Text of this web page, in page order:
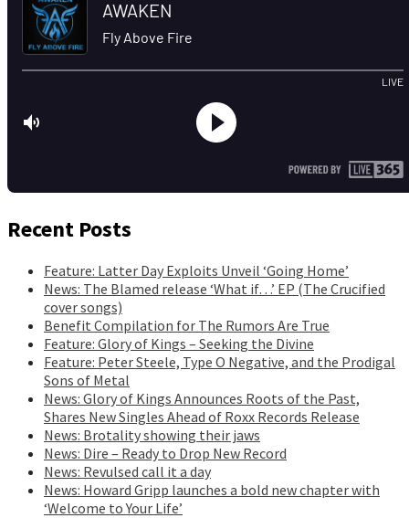
Recent Posts
Feature: Latter Day Exploits Unveil ‘Going Home’
News: The Blamed release ‘What if…’ EP (The Crucified
cover songs)
Benefit Compilation for The Rumors Are True
Feature: Glory of Kings – Seeking the Divine
Feature: Peter Steele, Type O Negative, and the Prodigal
Sons of Metal
News: Glory of Kings Announces Roots of the Past,
Shares New Singles Ahead of Roxx Records Release
News: Brotality showing their jaws
News: Dire – Ready to Drop New Record
News: Revulsed call it a day
News: Howard Gripp launches a bold new chapter with
‘Welcome to Your Life’